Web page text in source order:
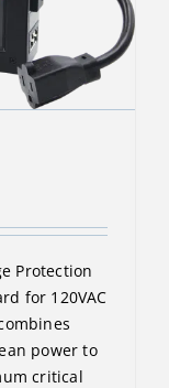
Protection
for 120VAC
power to
critical